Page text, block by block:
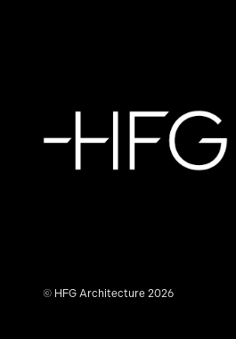
© HFG Architecture 2026